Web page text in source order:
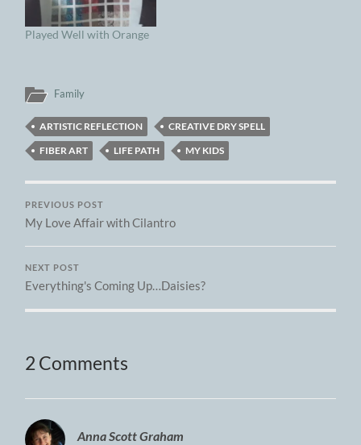
Played Well with Orange
Family
ARTISTIC REFLECTION
CREATIVE DRY SPELL
FIBER ART
LIFE PATH MY KIDS
PREVIOUS POST
My Love Affair with Cilantro
NEXT POST
Everything's Coming Up…Daisies?
2 Comments
Anna Scott Graham